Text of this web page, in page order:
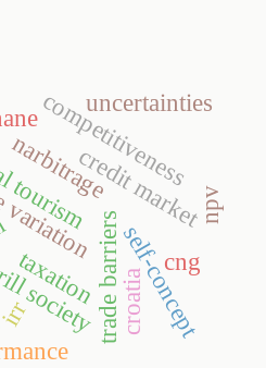
narbitragecredit market
trade barriers
competitiveness
society self-concept
uncertainties
cng
npv
irr
taxation croatia